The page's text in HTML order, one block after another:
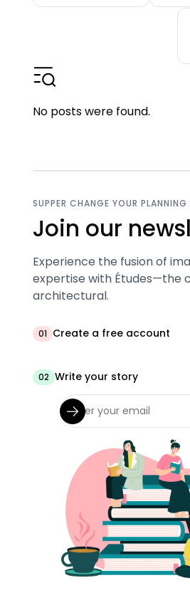
No posts were found.
SUPPER CHANGE YOUR PLANNING
Join our
Experience the fusion of
expertise with Études—the
architectural.
01 Create a free account
02 Write your story